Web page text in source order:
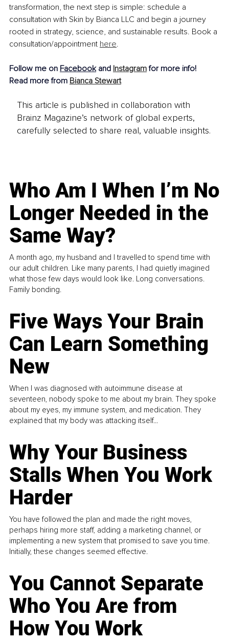
transformation, the next step is simple: schedule a
consultation with Skin by Bianca LLC and begin a journey
rooted in strategy, science, and sustainable results. Book a
consultation/appointment here.
Follow me on Facebook and Instagram for more info!
Read more from Bianca Stewart
This article is published in collaboration with
Brainz Magazine’s network of global experts,
carefully selected to share real, valuable insights.
Who Am I When I’m No
Longer Needed in the
Same Way?
A month ago, my husband and I travelled to spend time with
our adult children. Like many parents, I had quietly imagined
what those few days would look like. Long conversations.
Family bonding.
Five Ways Your Brain
Can Learn Something
New
When I was diagnosed with autoimmune disease at
seventeen, nobody spoke to me about my brain. They spoke
about my eyes, my immune system, and medication. They
explained that my body was attacking itself...
Why Your Business
Stalls When You Work
Harder
You have followed the plan and made the right moves,
perhaps hiring more staff, adding a marketing channel, or
implementing a new system that promised to save you time.
Initially, these changes seemed effective.
You Cannot Separate
Who You Are from
How You Work